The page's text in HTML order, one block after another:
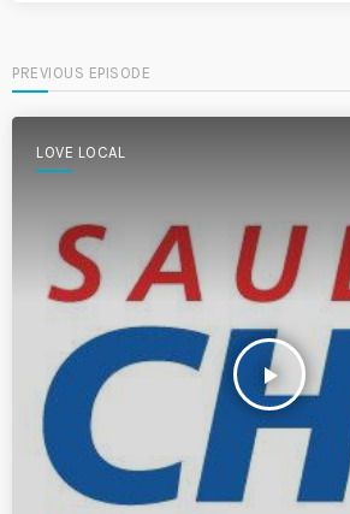
PREVIOUS EPISODE
LOVE LOCAL
play_arrow